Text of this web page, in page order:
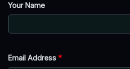
Your Name
Email Address *